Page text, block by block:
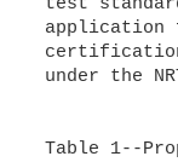
test
application
under the
Table 1--